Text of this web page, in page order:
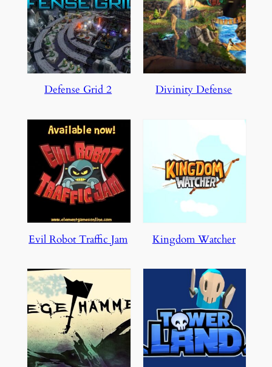
Defense Grid 2 Divinity Defense
Evil Robot Traffic Jam Kingdom Watcher